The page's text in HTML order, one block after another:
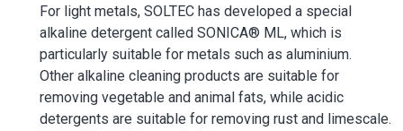
For light metals, SOLTEC has developed a special
alkaline detergent called SONICA® ML, which is
particularly suitable for metals such as aluminium.
Other alkaline cleaning products are suitable for
removing vegetable and animal fats, while acidic
detergents are suitable for removing rust and limescale.